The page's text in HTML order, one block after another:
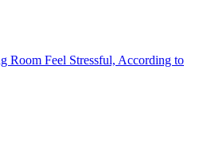
Room Feel Stressful, According to